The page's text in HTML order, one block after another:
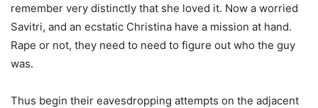
remember very distinctly that she loved it. Now a worried
Savitri, and an ecstatic Christina have a mission at hand.
Rape or not, they need to need to figure out who the guy
was.
Thus begin their eavesdropping attempts on the adjacent